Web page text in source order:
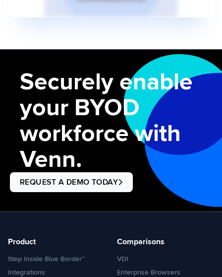
Securely enable
your BYOD
workforce with
Venn.
REQUEST A DEMO TODAY
Product
Step Inside Blue Border™
Integrations
Comparisons
VDI
Enterprise Browsers